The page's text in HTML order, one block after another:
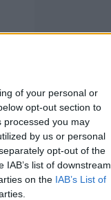
of your personal or
opt-out section to
processed you may
by us or personal
opt-out of the
list of downstream
on the IAB’s List of